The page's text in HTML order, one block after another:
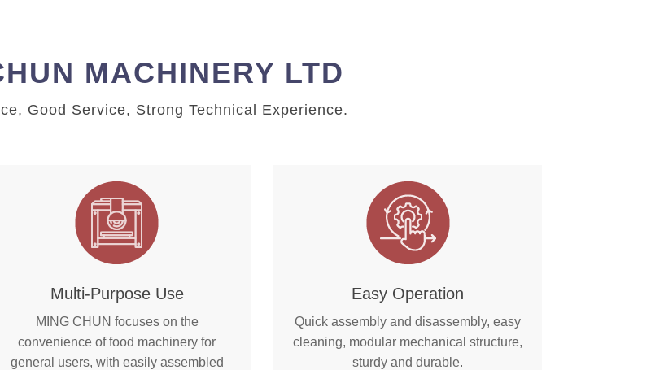
MACHINERY LTD
Good Service, Strong Technical Experience.
Multi-Purpose Use
MING CHUN focuses on the
convenience of food machinery for
general users, with easily assembled
Easy Operation
Quick assembly and disassembly, easy
cleaning, modular mechanical structure,
sturdy and durable.